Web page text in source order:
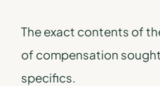
The exact contents of
of compensation
specifics.